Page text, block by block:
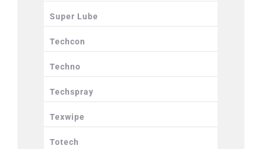
Super Lube
Techcon
Techno
Techspray
Texwipe
Totech